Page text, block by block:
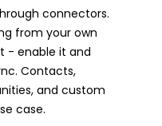
connectors.
from your own
- enable it and
Contacts,
and custom
case.